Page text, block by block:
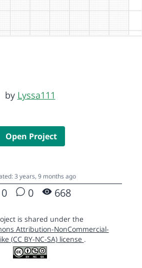
by Lyssa111
Open Project
3 years, 9 months ago
0 0 668
is shared under the
Attribution-NonCommercial-
(CC BY-NC-SA) license .